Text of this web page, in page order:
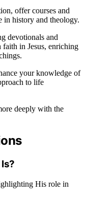
offer courses and
in history and theology.
devotionals and
in Jesus, enriching
your knowledge of
to life
deeply with the
His role in